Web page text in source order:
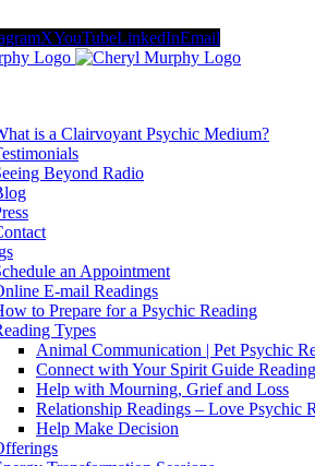
XYouTubeLinkedInEmail
is a Clairvoyant Psychic Medium?
Beyond Radio
an Appointment
E-mail Readings
to Prepare for a Psychic Reading
Types
Animal Communication | Pet Psychic
Connect with Your Spirit Guide
Help with Mourning, Grief and Loss
Relationship Readings – Love Psychic
Help Make Decision